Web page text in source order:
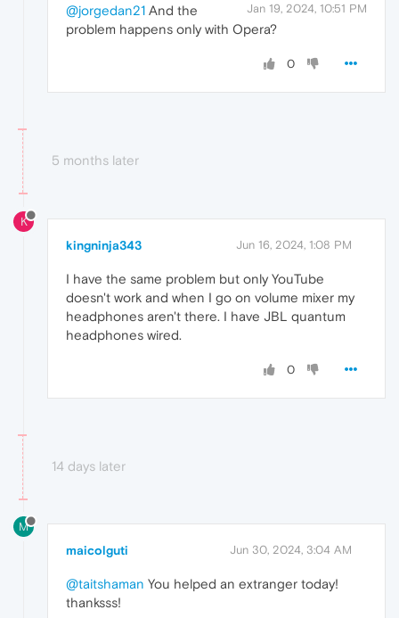
Jan 19, 2024, 10:51 PM
@jorgedan21 And the
problem happens only with Opera?
0
5 months later
K
kingninja343 Jun 16, 2024, 1:08 PM
I have the same problem but only YouTube
doesn't work and when I go on volume mixer my
headphones aren't there. I have JBL quantum
headphones wired.
0
14 days later
M
maicolguti Jun 30, 2024, 3:04 AM
@taitshaman You helped an extranger today!
thanksss!